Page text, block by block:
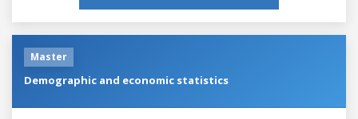
Master
Demographic and economic statistics